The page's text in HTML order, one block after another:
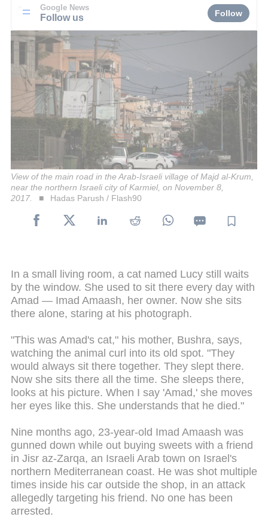
Google News
Follow us Follow
View of the main road in the Arab-Israeli village of Majd al-Krum,
near the northern Israeli city of Karmiel, on November 8,
2017.
Hadas Parush / Flash90
In a small living room, a cat named Lucy still waits
by the window. She used to sit there every day with
Amad — Imad Amaash, her owner. Now she sits
there alone, staring at his photograph.
"This was Amad's cat," his mother, Bushra, says,
watching the animal curl into its old spot. "They
would always sit there together. They slept there.
Now she sits there all the time. She sleeps there,
looks at his picture. When I say 'Amad,' she moves
her eyes like this. She understands that he died."
Nine months ago, 23-year-old Imad Amaash was
gunned down while out buying sweets with a friend
in Jisr az-Zarqa, an Israeli Arab town on Israel's
northern Mediterranean coast. He was shot multiple
times inside his car outside the shop, in an attack
allegedly targeting his friend. No one has been
arrested.